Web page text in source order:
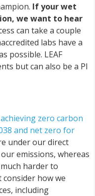
If your wet
we want to hear
can take a couple
labs have a
possible. LEAF
but can also be a PI
achieving zero carbon
and net zero for
under our direct
emissions, whereas
harder to
consider how we
including